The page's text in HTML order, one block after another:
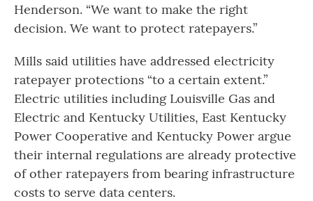
Henderson. “We want to make the right
decision. We want to protect ratepayers.”
Mills said utilities have addressed electricity
ratepayer protections “to a certain extent.”
Electric utilities including Louisville Gas and
Electric and Kentucky Utilities, East Kentucky
Power Cooperative and Kentucky Power argue
their internal regulations are already protective
of other ratepayers from bearing infrastructure
costs to serve data centers.